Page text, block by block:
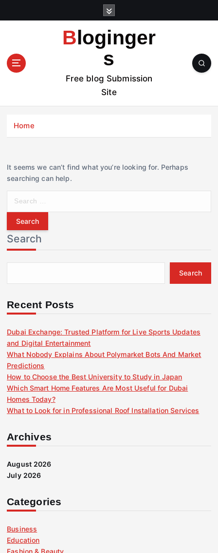
t
Bloginger
s
Free blog Submission
Site
Home
It seems we can’t find what you’re looking for. Perhaps
searching can help.
r
c
h
f
r
Search
Search
Recent Posts
Dubai Exchange: Trusted Platform for Live Sports Updates
and Digital Entertainment
What Nobody Explains About Polymarket Bots And Market
Predictions
How to Choose the Best University to Study in Japan
Which Smart Home Features Are Most Useful for Dubai
Homes Today?
What to Look for in Professional Roof Installation Services
Archives
August 2026
July 2026
Categories
Business
Education
Fashion & Beauty